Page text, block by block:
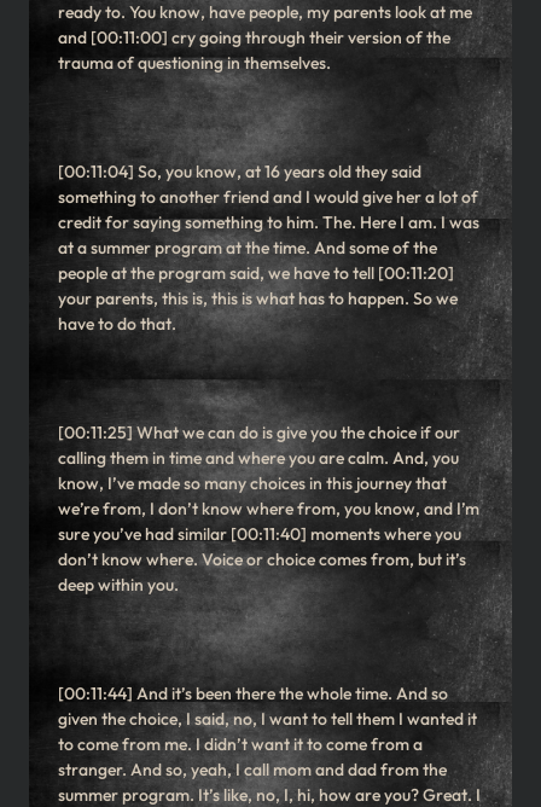
ready to. You know, have people, my parents look at me
and [00:11:00] cry going through their version of the
trauma of questioning in themselves.
[00:11:04] So, you know, at 16 years old they said
something to another friend and I would give her a lot of
credit for saying something to him. The. Here I am. I was
at a summer program at the time. And some of the
people at the program said, we have to tell [00:11:20]
your parents, this is, this is what has to happen. So we
have to do that.
[00:11:25] What we can do is give you the choice if our
calling them in time and where you are calm. And, you
know, I’ve made so many choices in this journey that
we’re from, I don’t know where from, you know, and I’m
sure you’ve had similar [00:11:40] moments where you
don’t know where. Voice or choice comes from, but it’s
deep within you.
[00:11:44] And it’s been there the whole time. And so
given the choice, I said, no, I want to tell them I wanted it
to come from me. I didn’t want it to come from a
stranger. And so, yeah, I call mom and dad from the
summer program. It’s like, no, I, hi, how are you? Great. I